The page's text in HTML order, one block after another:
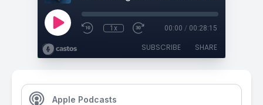
1x 00:00 / 00:28:15
SUBSCRIBE SHARE
Apple Podcasts